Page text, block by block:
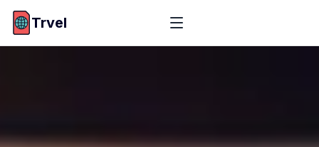
Trvel